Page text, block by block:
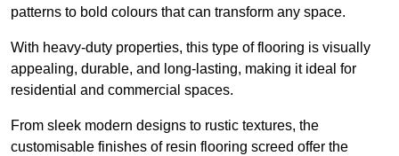
patterns to bold colours that can transform any space.
With heavy-duty properties, this type of flooring is visually
appealing, durable, and long-lasting, making it ideal for
residential and commercial spaces.
From sleek modern designs to rustic textures, the
customisable finishes of resin flooring screed offer the